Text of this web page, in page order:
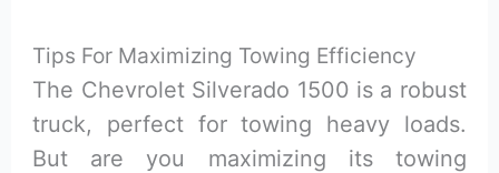
Tips For Maximizing Towing Efficiency
The Chevrolet Silverado 1500 is a robust
truck, perfect for towing heavy loads.
But are you maximizing its towing